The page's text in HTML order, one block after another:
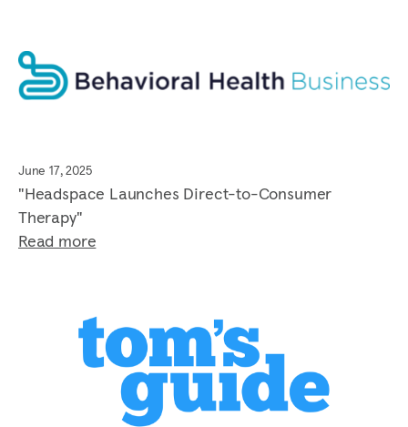
June 17, 2025
"Headspace Launches Direct-to-Consumer
Therapy"
Read more